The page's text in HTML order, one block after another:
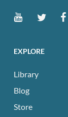
EXPLORE
Library
Blog
Store